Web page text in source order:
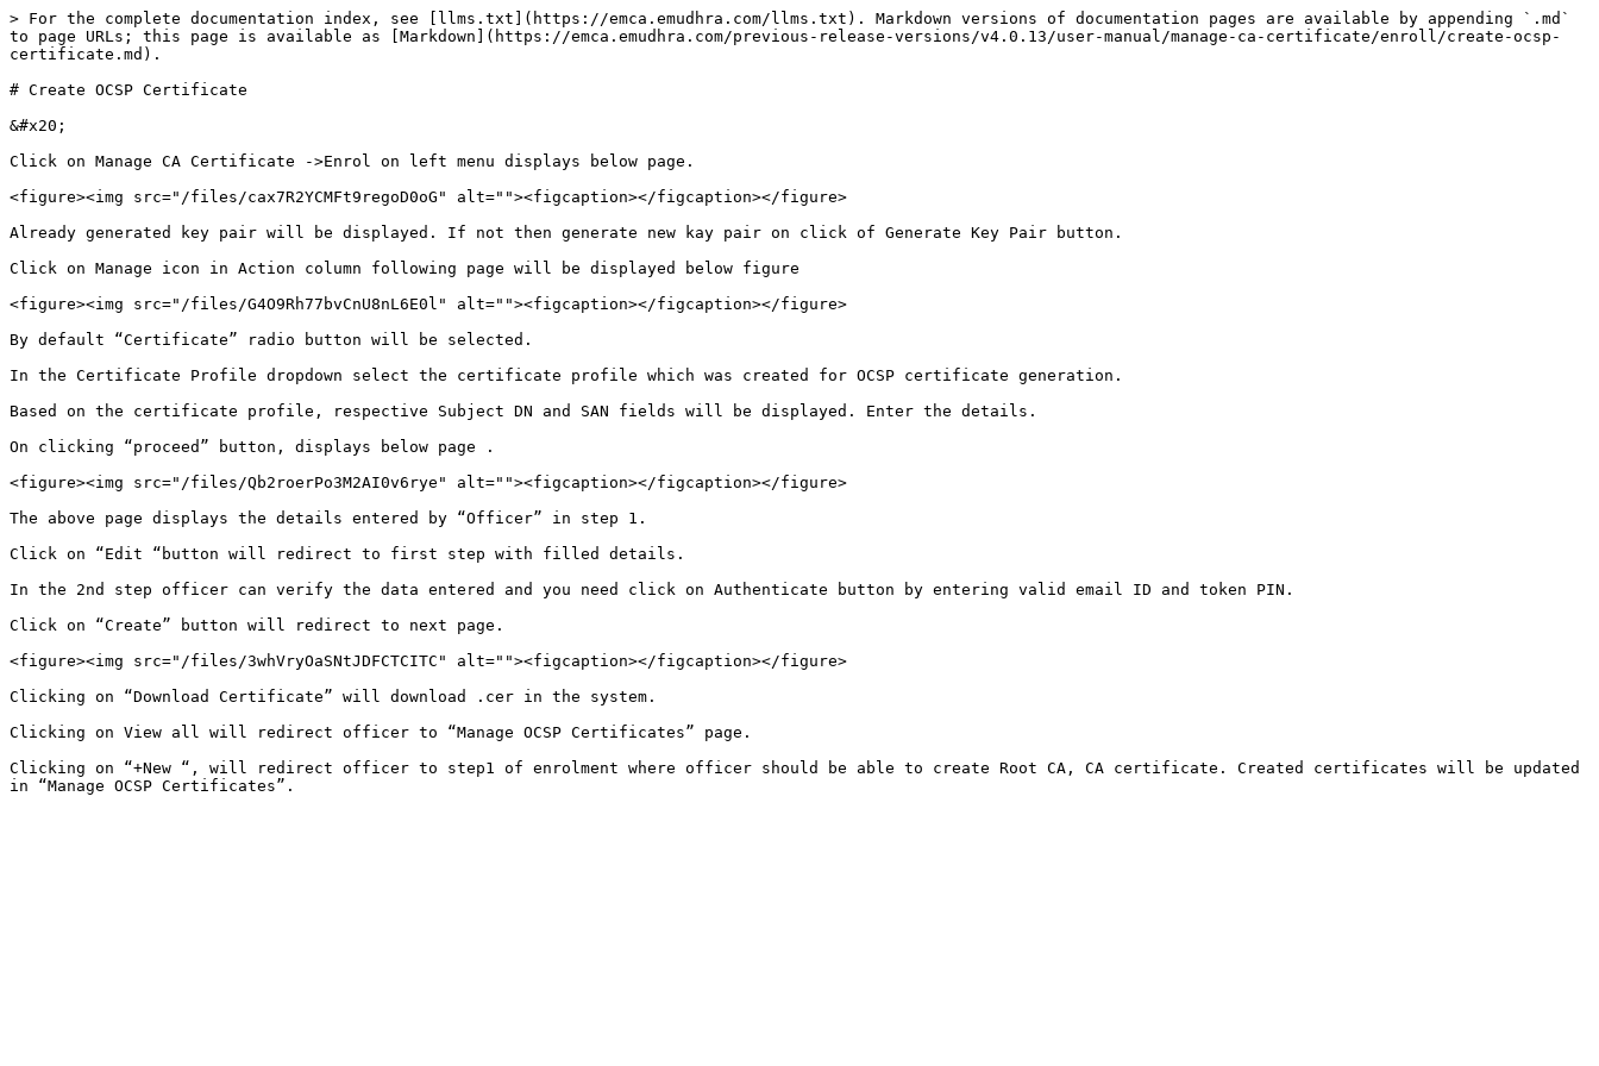
> For the complete documentation index, see [llms.txt](https://emca.emudhra.com/llms.txt). Markdown versions of documentation pages are available by appending `.md`
to page URLs; this page is available as [Markdown](https://emca.emudhra.com/previous-release-versions/v4.0.13/user-manual/manage-ca-certificate/enroll/create-ocsp-
certificate.md).
# Create OCSP Certificate
&#x20;
Click on Manage CA Certificate ->Enrol on left menu displays below page.
<figure><img src="/files/cax7R2YCMFt9regoD0oG" alt=""><figcaption></figcaption></figure>
Already generated key pair will be displayed. If not then generate new kay pair on click of Generate Key Pair button.
Click on Manage icon in Action column following page will be displayed below figure
<figure><img src="/files/G4O9Rh77bvCnU8nL6E0l" alt=""><figcaption></figcaption></figure>
By default “Certificate” radio button will be selected.
In the Certificate Profile dropdown select the certificate profile which was created for OCSP certificate generation.
Based on the certificate profile, respective Subject DN and SAN fields will be displayed. Enter the details.
On clicking “proceed” button, displays below page .
<figure><img src="/files/Qb2roerPo3M2AI0v6rye" alt=""><figcaption></figcaption></figure>
The above page displays the details entered by “Officer” in step 1.
Click on “Edit “button will redirect to first step with filled details.
In the 2nd step officer can verify the data entered and you need click on Authenticate button by entering valid email ID and token PIN.
Click on “Create” button will redirect to next page.
<figure><img src="/files/3whVryOaSNtJDFCTCITC" alt=""><figcaption></figcaption></figure>
Clicking on “Download Certificate” will download .cer in the system.
Clicking on View all will redirect officer to “Manage OCSP Certificates” page.
Clicking on “+New “, will redirect officer to step1 of enrolment where officer should be able to create Root CA, CA certificate. Created certificates will be updated